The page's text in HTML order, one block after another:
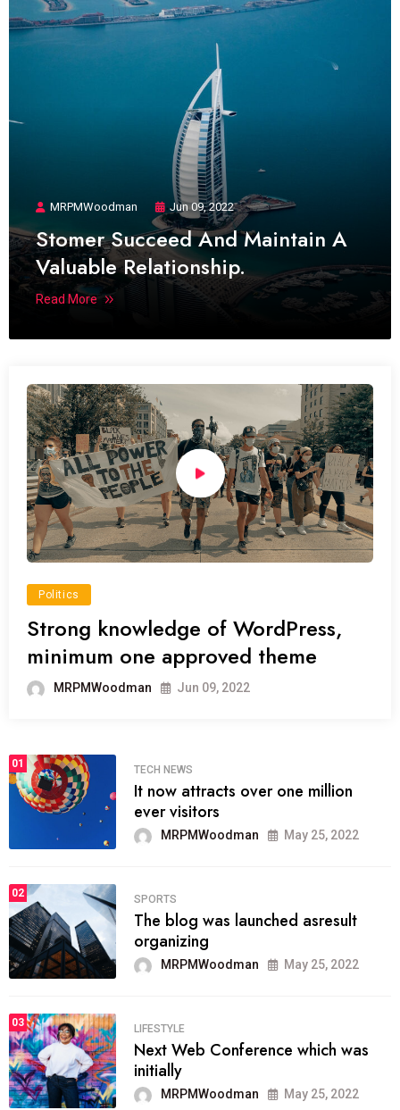
MRPMWoodman Jun 09, 2022
Stomer Succeed And Maintain A
Valuable Relationship.
Read More
Politics
Strong knowledge of WordPress,
minimum one approved theme
MRPMWoodman Jun 09, 2022
01
TECH NEWS
It now attracts over one million
ever visitors
MRPMWoodman May 25, 2022
02
SPORTS
The blog was launched asresult
organizing
MRPMWoodman May 25, 2022
03
LIFESTYLE
Next Web Conference which was
initially
MRPMWoodman May 25, 2022